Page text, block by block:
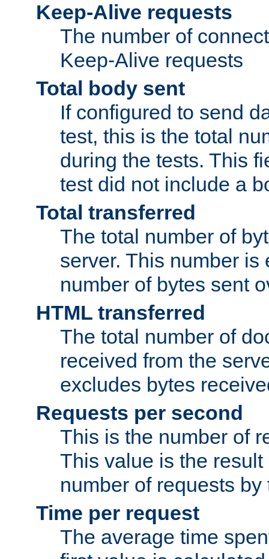
Keep-Alive requests
The number of
Keep-Alive requests
Total body sent
If configured to send
test, this is the total
during the tests. This
test did not include a
Total transferred
The total number of
server. This number is
number of bytes sent
HTML transferred
The total number of
received from the
excludes bytes
Requests per second
This is the number of
This value is the
number of requests
Time per request
The average time